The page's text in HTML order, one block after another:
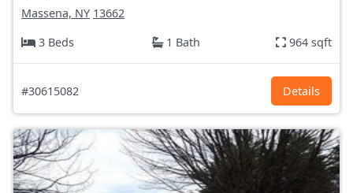
Massena, NY 13662
3 Beds
1 Bath 964 sqft
#30615082 Details